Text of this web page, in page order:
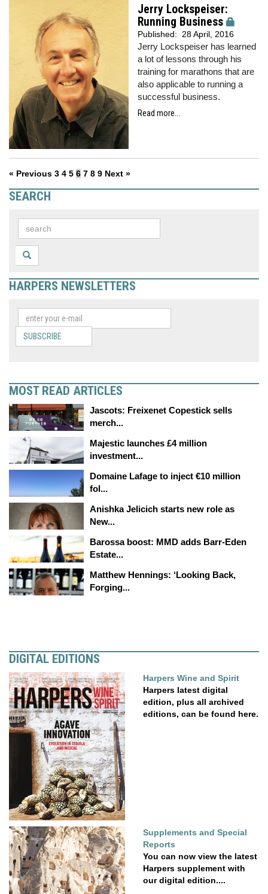
Jerry Lockspeiser:
Running Business
Published: 28 April, 2016
Jerry Lockspeiser has learned
a lot of lessons through his
training for marathons that are
also applicable to running a
successful business.
Read more...
« Previous 3 4 5 6 7 8 9 Next »
SEARCH
HARPERS NEWSLETTERS
SUBSCRIBE
MOST READ ARTICLES
Jascots: Freixenet Copestick sells
merch...
Majestic launches £4 million
investment...
Domaine Lafage to inject €10 million
fol...
Anishka Jelicich starts new role as
New...
Barossa boost: MMD adds Barr-Eden
Estate...
Matthew Hennings: ‘Looking Back,
Forging...
DIGITAL EDITIONS
Harpers Wine and Spirit
Harpers latest digital
edition, plus all archived
editions, can be found here.
Supplements and Special
Reports
You can now view the latest
Harpers supplement with
our digital edition....